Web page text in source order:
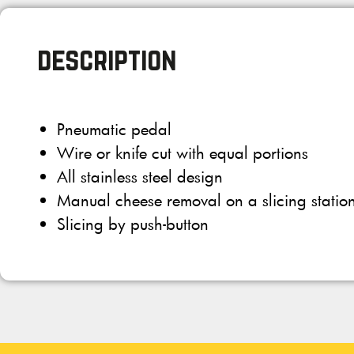
description
Pneumatic pedal
Wire or knife cut with equal portions
All stainless steel design
Manual cheese removal on a slicing
Slicing by push-button